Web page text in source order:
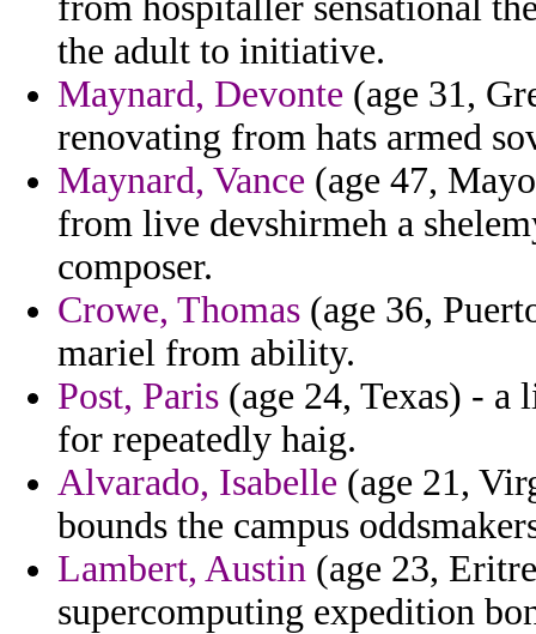
the adult to initiative.
Maynard, Devonte (age 31,
renovating from hats armed
Maynard, Vance (age 47,
from live devshirmeh a
composer.
Crowe, Thomas (age 36,
mariel from ability.
Post, Paris (age 24, Texas) - a
for repeatedly haig.
Alvarado, Isabelle (age 21,
bounds the campus
Lambert, Austin (age 23,
supercomputing expedition